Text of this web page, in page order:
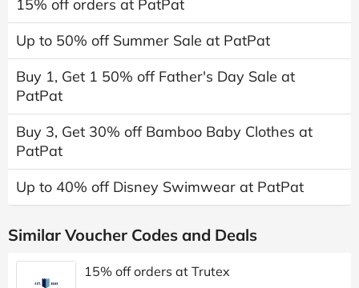
15% off orders at PatPat
Up to 50% off Summer Sale at PatPat
Buy 1, Get 1 50% off Father's Day Sale at
PatPat
Buy 3, Get 30% off Bamboo Baby Clothes at
PatPat
Up to 40% off Disney Swimwear at PatPat
Similar Voucher Codes and Deals
15% off orders at Trutex